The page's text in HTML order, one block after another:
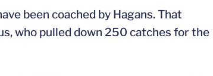
been coached by Hagans. That
who pulled down 250 catches for the